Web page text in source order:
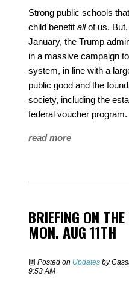
Strong public schools
child benefitallof us.
January, the Trump
in a massive campaign
system, in line with a
public good and the
society, including the
federal voucher program.
read more
BRIEFING ON
MON. AUG 11TH
Posted on Updates by
9:53 AM